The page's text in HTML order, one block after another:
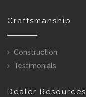
Craftsmanship
Construction
Testimonials
Dealer Resources